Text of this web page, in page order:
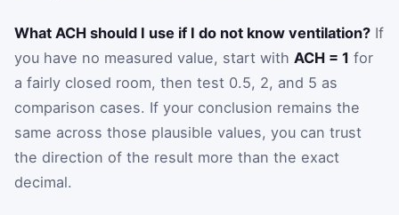
What ACH should I use if I do not know ventilation? If
you have no measured value, start with ACH = 1 for
a fairly closed room, then test 0.5, 2, and 5 as
comparison cases. If your conclusion remains the
same across those plausible values, you can trust
the direction of the result more than the exact
decimal.